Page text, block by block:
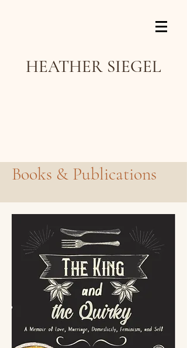
HEATHER SIEGEL
Books & Publications